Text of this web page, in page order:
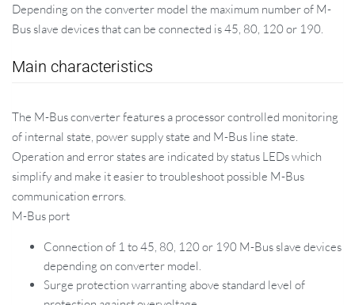
Depending on the converter model the maximum number of M-
Bus slave devices that can be connected is 45, 80, 120 or 190.
Main characteristics
The M-Bus converter features a processor controlled monitoring
of internal state, power supply state and M-Bus line state.
Operation and error states are indicated by status LEDs which
simplify and make it easier to troubleshoot possible M-Bus
communication errors.
M-Bus port
Connection of 1 to 45, 80, 120 or 190 M-Bus slave devices
depending on converter model.
Surge protection warranting above standard level of